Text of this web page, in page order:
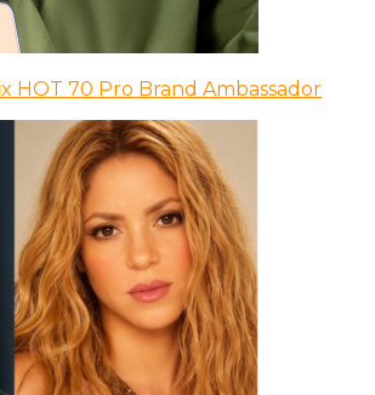
HOT 70 Pro Brand Ambassador